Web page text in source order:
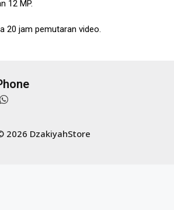
12 MP.
20 jam pemutaran video.
2026 DzakiyahStore